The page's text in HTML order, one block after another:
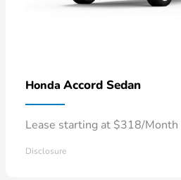
Honda Accord Sedan
Lease starting at $318/Month
Disclosure